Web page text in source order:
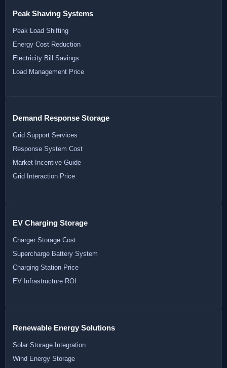
Peak Shaving Systems
Peak Load Shifting
Energy Cost Reduction
Electricity Bill Savings
Load Management Price
Demand Response Storage
Grid Support Services
Response System Cost
Market Incentive Guide
Grid Interaction Price
EV Charging Storage
Charger Storage Cost
Supercharge Battery System
Charging Station Price
EV Infrastructure ROI
Renewable Energy Solutions
Solar Storage Integration
Wind Energy Storage